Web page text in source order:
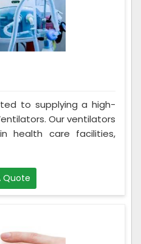
to supplying a high-
Our ventilators
health care facilities,
Quote